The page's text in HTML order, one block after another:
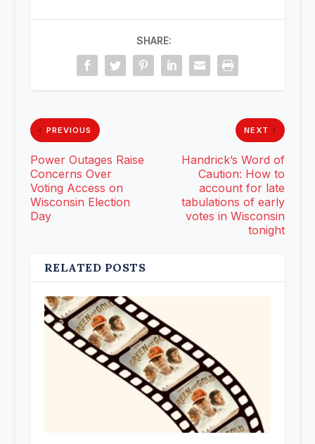
SHARE:
PREVIOUS
Power Outages Raise
Concerns Over
Voting Access on
Wisconsin Election
Day
NEXT
Handrick’s Word of
Caution: How to
account for late
tabulations of early
votes in Wisconsin
tonight
RELATED POSTS